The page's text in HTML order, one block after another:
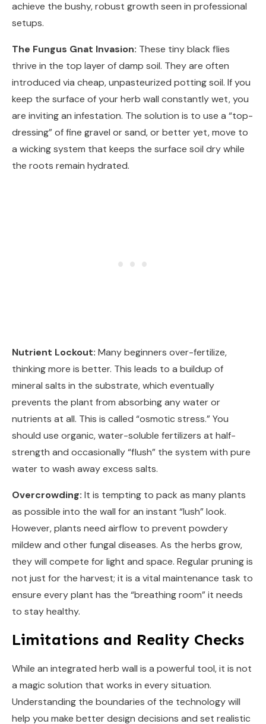
achieve the bushy, robust growth seen in professional
setups.
The Fungus Gnat Invasion: These tiny black flies
thrive in the top layer of damp soil. They are often
introduced via cheap, unpasteurized potting soil. If you
keep the surface of your herb wall constantly wet, you
are inviting an infestation. The solution is to use a “top-
dressing” of fine gravel or sand, or better yet, move to
a wicking system that keeps the surface soil dry while
the roots remain hydrated.
Nutrient Lockout: Many beginners over-fertilize,
thinking more is better. This leads to a buildup of
mineral salts in the substrate, which eventually
prevents the plant from absorbing any water or
nutrients at all. This is called “osmotic stress.” You
should use organic, water-soluble fertilizers at half-
strength and occasionally “flush” the system with pure
water to wash away excess salts.
Overcrowding: It is tempting to pack as many plants
as possible into the wall for an instant “lush” look.
However, plants need airflow to prevent powdery
mildew and other fungal diseases. As the herbs grow,
they will compete for light and space. Regular pruning is
not just for the harvest; it is a vital maintenance task to
ensure every plant has the “breathing room” it needs
to stay healthy.
Limitations and Reality Checks
While an integrated herb wall is a powerful tool, it is not
a magic solution that works in every situation.
Understanding the boundaries of the technology will
help you make better design decisions and set realistic